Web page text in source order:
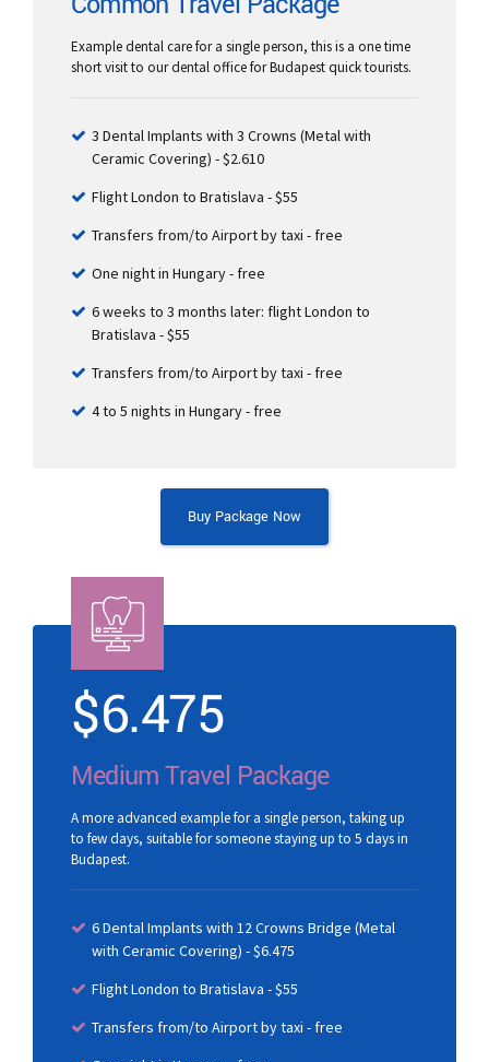
Example dental care for a single person, this is a one time
short visit to our dental office for Budapest quick tourists.
3 Dental Implants with 3 Crowns (Metal with
Ceramic Covering) - $2.610
Flight London to Bratislava - $55
Transfers from/to Airport by taxi - free
One night in Hungary - free
6 weeks to 3 months later: flight London to
Bratislava - $55
Transfers from/to Airport by taxi - free
4 to 5 nights in Hungary - free
Buy Package Now
$6.475
Medium Travel Package
A more advanced example for a single person, taking up
to few days, suitable for someone staying up to 5 days in
Budapest.
6 Dental Implants with 12 Crowns Bridge (Metal
with Ceramic Covering) - $6.475
Flight London to Bratislava - $55
Transfers from/to Airport by taxi - free